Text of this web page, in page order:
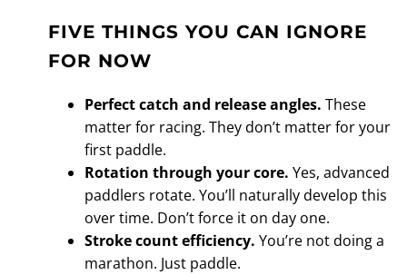
FIVE THINGS YOU CAN IGNORE
FOR NOW
Perfect catch and release angles. These
matter for racing. They don’t matter for your
first paddle.
Rotation through your core. Yes, advanced
paddlers rotate. You’ll naturally develop this
over time. Don’t force it on day one.
Stroke count efficiency. You’re not doing a
marathon. Just paddle.